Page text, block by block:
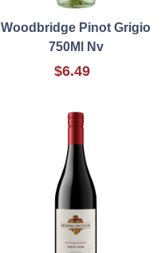
Woodbridge Pinot Grigio
750Ml Nv
$6.49